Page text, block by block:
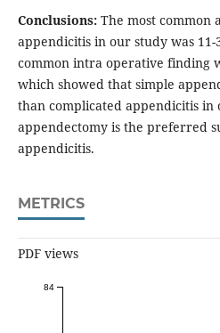
Conclusions:The most common
appendicitis in our study was 11-
common intra operative finding
which showed that simple
than complicated appendicitis in
appendectomy is the preferred
appendicitis.
METRICS
PDF views
84